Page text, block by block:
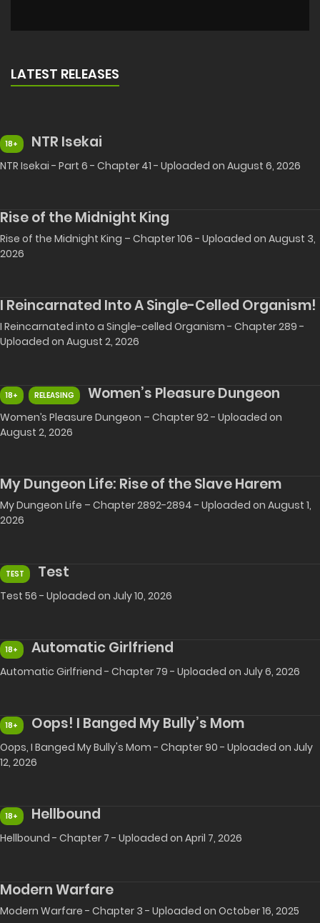
LATEST RELEASES
18+ NTR Isekai
NTR Isekai - Part 6 - Chapter 41 - Uploaded on August 6, 2026
Rise of the Midnight King
Rise of the Midnight King – Chapter 106 - Uploaded on August 3,
2026
I Reincarnated Into A Single-Celled Organism!
I Reincarnated into a Single-celled Organism - Chapter 289 -
Uploaded on August 2, 2026
18+ RELEASING Women’s Pleasure Dungeon
Women’s Pleasure Dungeon – Chapter 92 - Uploaded on
August 2, 2026
My Dungeon Life: Rise of the Slave Harem
My Dungeon Life – Chapter 2892-2894 - Uploaded on August 1,
2026
TEST Test
Test 56 - Uploaded on July 10, 2026
18+ Automatic Girlfriend
Automatic Girlfriend - Chapter 79 - Uploaded on July 6, 2026
18+ Oops! I Banged My Bully’s Mom
Oops, I Banged My Bully's Mom - Chapter 90 - Uploaded on July
12, 2026
18+ Hellbound
Hellbound - Chapter 7 - Uploaded on April 7, 2026
Modern Warfare
Modern Warfare - Chapter 3 - Uploaded on October 16, 2025